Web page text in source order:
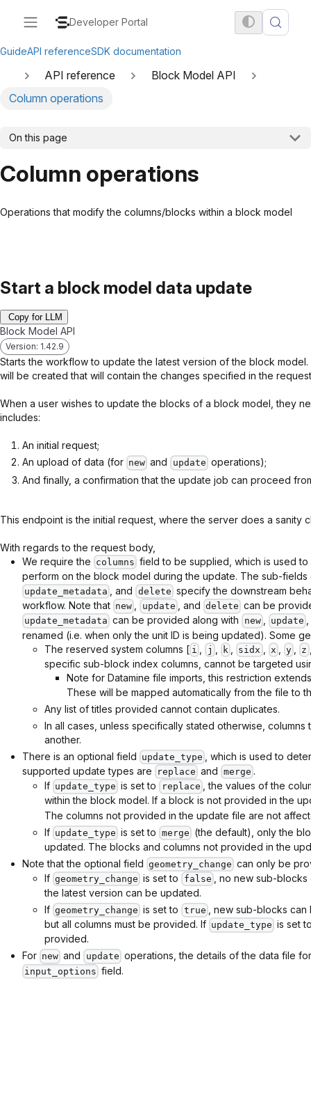
Developer Portal
GuideAPI referenceSDK documentation
API reference
Block Model API
Column operations
On this page
Column operations
Operations that modify the columns/blocks within a block model
Start a block model data update
Copy for LLM
Block Model API
Version: 1.42.9
Starts the workflow to update the latest version of the block
will be created that will contain the changes specified in the
When a user wishes to update the blocks of a block model, they
includes:
An initial request;
An upload of data (for new and update operations);
And finally, a confirmation that the update job can proceed
This endpoint is the initial request, where the server does a sanity
With regards to the request body,
We require the columns field to be supplied, which is used
perform on the block model during the update. The sub-
update_metadata , and delete specify the downstream
workflow. Note that new , update , and delete can be
update_metadata can be provided along with new , update
renamed (i.e. when only the unit ID is being updated). Some
The reserved system columns [ i , j , k , sidx , x , y , z
specific sub-block index columns, cannot be targeted
Note for Datamine file imports, this restriction
These will be mapped automatically from the file to
Any list of titles provided cannot contain duplicates.
In all cases, unless specifically stated otherwise,
another.
There is an optional field update_type
, which is used to
supported update types are
replace and merge .
If update_type is set to replace , the values of the
within the block model. If a block is not provided in the
The columns not provided in the update file are not
If update_type is set to merge (the default), only the
updated. The blocks and columns not provided in the
Note that the optional field geometry_change can only be
If geometry_change is set to false , no new sub-
the latest version can be updated.
If geometry_change is set to true , new sub-blocks
but all columns must be provided. If update_type is set
provided.
For new and update operations, the details of the data file
input_options field.